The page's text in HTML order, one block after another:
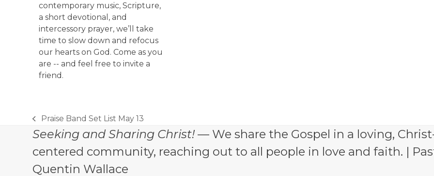
contemporary music, Scripture,
a short devotional, and
intercessory prayer, we’ll take
time to slow down and refocus
our hearts on God. Come as you
are -- and feel free to invite a
friend.
previous
post:
Praise Band Set List May 13
Seeking and Sharing Christ! — We share the Gospel in a loving,
centered community, reaching out to all people in love and faith. |
Quentin Wallace